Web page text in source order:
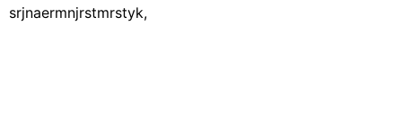
srjnaermnjrstmrstyk,